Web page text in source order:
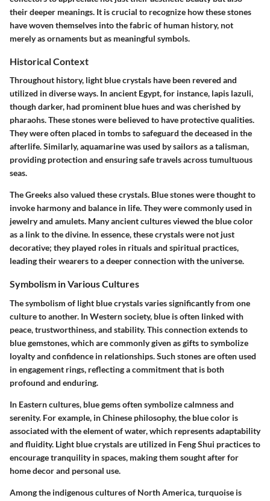
their deeper meanings. It is crucial to recognize how these stones
have woven themselves into the fabric of human history, not
merely as ornaments but as meaningful symbols.
Historical Context
Throughout history, light blue crystals have been revered and
utilized in diverse ways. In ancient Egypt, for instance, lapis lazuli,
though darker, had prominent blue hues and was cherished by
pharaohs. These stones were believed to have protective qualities.
They were often placed in tombs to safeguard the deceased in the
afterlife. Similarly, aquamarine was used by sailors as a talisman,
providing protection and ensuring safe travels across tumultuous
seas.
The Greeks also valued these crystals. Blue stones were thought to
invoke harmony and balance in life. They were commonly used in
jewelry and amulets. Many ancient cultures viewed the blue color
as a link to the divine. In essence, these crystals were not just
decorative; they played roles in rituals and spiritual practices,
leading their wearers to a deeper connection with the universe.
Symbolism in Various Cultures
The symbolism of light blue crystals varies significantly from one
culture to another. In Western society, blue is often linked with
peace, trustworthiness, and stability. This connection extends to
blue gemstones, which are commonly given as gifts to symbolize
loyalty and confidence in relationships. Such stones are often used
in engagement rings, reflecting a commitment that is both
profound and enduring.
In Eastern cultures, blue gems often symbolize calmness and
serenity. For example, in Chinese philosophy, the blue color is
associated with the element of water, which represents adaptability
and fluidity. Light blue crystals are utilized in Feng Shui practices to
encourage tranquility in spaces, making them sought after for
home decor and personal use.
Among the indigenous cultures of North America, turquoise is